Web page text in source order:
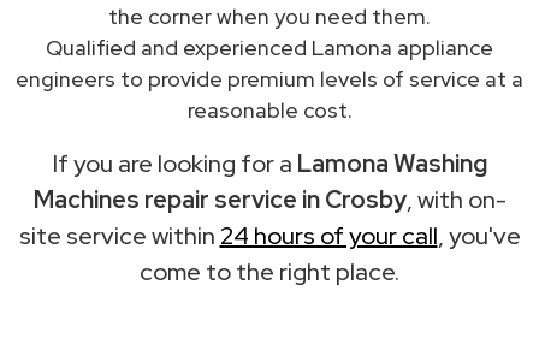
the corner when you need them.
Qualified and experienced Lamona appliance
engineers to provide premium levels of service at a
reasonable cost.
If you are looking for a Lamona Washing
Machines repair service in Crosby, with on-
site service within 24 hours of your call, you've
come to the right place.